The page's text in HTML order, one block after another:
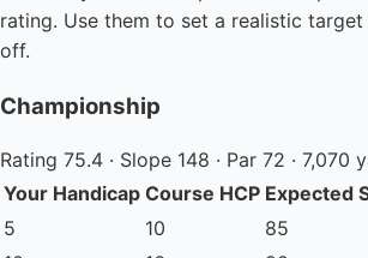
rating. Use them to set a realistic
off.
Championship
Rating 75.4 · Slope 148 · Par 72 · 7,070
Your Handicap Course HCP Expected
5
10 85